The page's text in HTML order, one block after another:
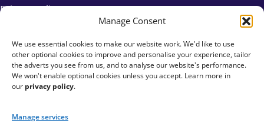
Manage Consent
We use essential cookies to make our website work. We'd like to use
other optional cookies to improve and personalise your experience, tailor
the adverts you see from us, and to analyse our website's performance.
We won't enable optional cookies unless you accept. Learn more in
our privacy policy.
Manage services
Privacy Policy